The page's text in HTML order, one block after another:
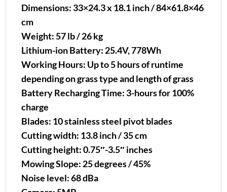
Dimensions: 33×24.3 x 18.1 inch / 84×61.8×46
cm
Weight: 57 lb / 26 kg
Lithium-ion Battery: 25.4V, 778Wh
Working Hours: Up to 5 hours of runtime
depending on grass type and length of grass
Battery Recharging Time: 3-hours for 100%
charge
Blades: 10 stainless steel pivot blades
Cutting width: 13.8 inch / 35 cm
Cutting height: 0.75″-3.5″ inches
Mowing Slope: 25 degrees / 45%
Noise level: 68 dBa